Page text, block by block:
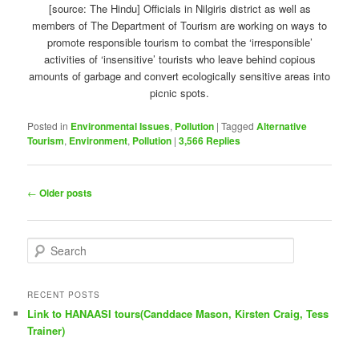
[source: The Hindu] Officials in Nilgiris district as well as
members of The Department of Tourism are working on ways to
promote responsible tourism to combat the ‘irresponsible’
activities of ‘insensitive’ tourists who leave behind copious
amounts of garbage and convert ecologically sensitive areas into
picnic spots.
Posted in Environmental Issues, Pollution |Tagged Alternative
Tourism, Environment, Pollution |3,566 Replies
Post
← Older posts
e
r
h
RECENT POSTS
Link to HANAASI tours(Canddace Mason, Kirsten Craig, Tess
Trainer)